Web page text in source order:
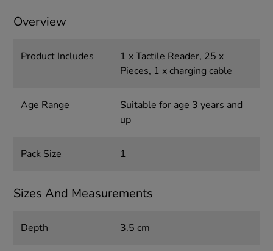
Overview
Product Includes
1 x Tactile Reader, 25 x
Pieces, 1 x charging cable
Age Range
Suitable for age 3 years and
up
Pack Size 1
Sizes And Measurements
Depth 3.5 cm